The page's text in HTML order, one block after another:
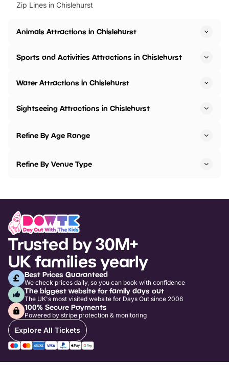
Zip Lines in Chislehurst
Animals Attractions in Chislehurst
Sports and Activities Attractions in Chislehurst
Water Attractions in Chislehurst
Sightseeing Attractions in Chislehurst
Refine By Age Range
Refine By Venue Type
Trusted by 30M+
UK families yearly
Best Prices Guaranteed
We check prices daily, so you can book with confidence
The biggest website for family days out
The UK's most visited website for Days Out since 2006
100% Secure Payments
Powered by stripe protection & monitoring
Explore All Tickets